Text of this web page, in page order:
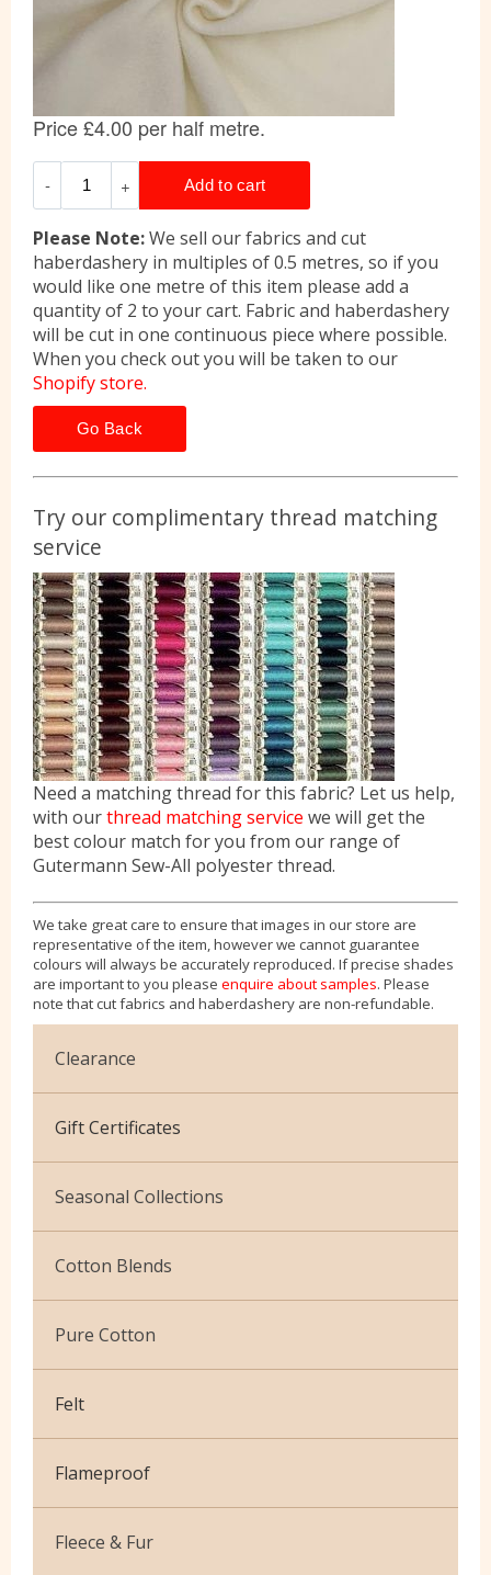
Please Note:We sell our fabrics and cut
haberdashery in multiples of 0.5 metres, so if you
would like one metre of this item please add a
quantity of 2 to your cart. Fabric and haberdashery
will be cut in one continuous piece where possible.
When you check out you will be taken to our
Shopify store.
Go Back
Try our complimentary thread matching
service
Need a matching thread for this fabric? Let us help,
with ourthread matching service we will get the
best colour match for you from our range of
Gutermann Sew-All polyester thread.
We take great care to ensure that images in our store are
representative of the item, however we cannot guarantee
colours will always be accurately reproduced. If precise shades
are important to you please enquire about samples. Please
note that cut fabrics and haberdashery are non-refundable.
Clearance
Cotton Jersey
Velvet
Gift Certificates
Seasonal Collections
Christmas
Exclusive to Edinburgh Fabrics
Celtic & Scottish
Halloween
Cotton Blends
Broderie Anglaise
Cuffing
Gaberchino
Gingham
Polycotton Plain
Pure Cotton
African Wax
Baby Cord
Batiks
Flannel Cotton
Felt
Flameproof
Fleece & Fur